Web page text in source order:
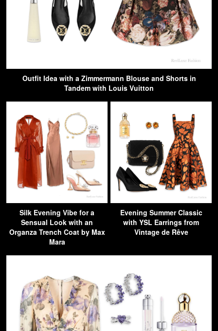
Outfit Idea with a Zimmermann Blouse and Shorts in
Tandem with Louis Vuitton
Silk Evening Vibe for a
Sensual Look with an
Organza Trench Coat by Max
Mara
Evening Summer Classic
with YSL Earrings from
Vintage de Rêve